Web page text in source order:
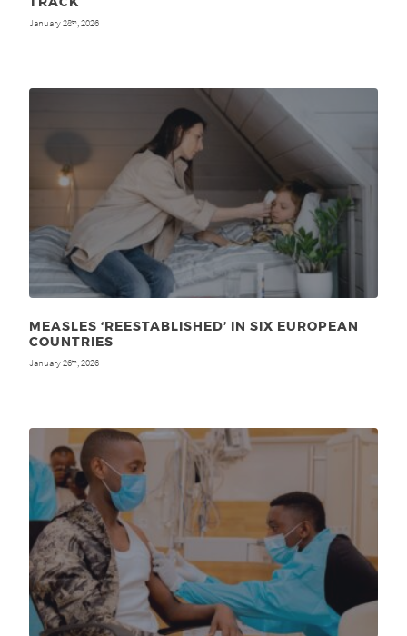
January 28th, 2026
MEASLES ‘REESTABLISHED’ IN SIX EUROPEAN
COUNTRIES
January 26th, 2026